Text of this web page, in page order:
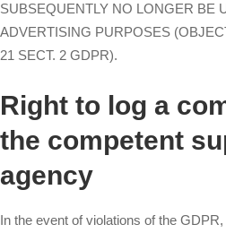
SUBSEQUENTLY NO LONGER BE
ADVERTISING PURPOSES
21 SECT. 2 GDPR).
Right to log a
the competent
agency
In the event of violations of the